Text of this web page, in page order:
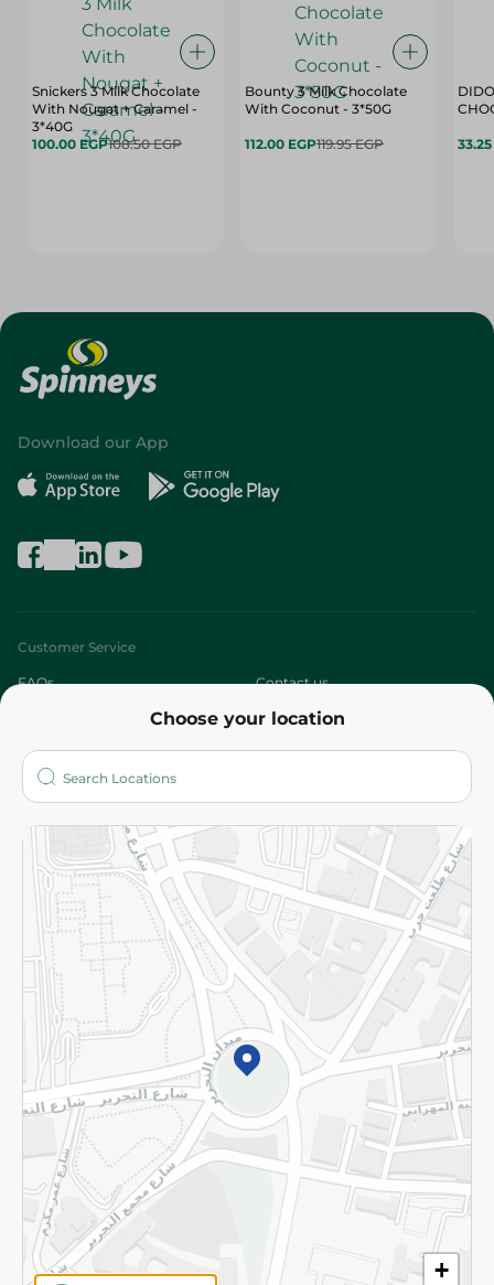
Snickers 3 Milk Chocolate
With Nougat + Caramel -
3*40G
100.00 EGP108.50 EGP
Bounty 3 Milk Chocolate
With Coconut - 3*50G
112.00 EGP119.95 EGP
Choose your location
+
Download our App
Customer Service
FAQs Contact us
Who are we?
More
Returns and Refund Terms and Conditions
Privacy Policy
Subscribe to our NewsLetter
©2026 - Spinneys | All Rights Reserved